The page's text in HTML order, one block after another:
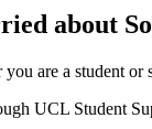
about
are a student
UCL Student